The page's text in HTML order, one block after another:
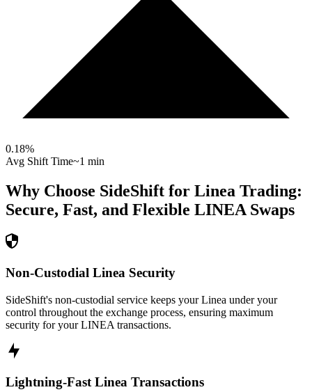
0.18%
Avg Shift Time~1 min
Why Choose SideShift for Linea Trading:
Secure, Fast, and Flexible LINEA Swaps
Non-Custodial Linea Security
SideShift's non-custodial service keeps your Linea under your
control throughout the exchange process, ensuring maximum
security for your LINEA transactions.
Lightning-Fast Linea Transactions